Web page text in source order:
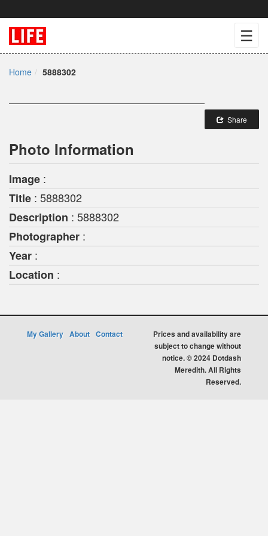
☰
Home 5888302
Share
Photo Information
Image :
Title : 5888302
Description : 5888302
Photographer :
Year :
Location :
My Gallery About Contact
Prices and availability are
subject to change without
notice. © 2024 Dotdash
Meredith. All Rights
Reserved.